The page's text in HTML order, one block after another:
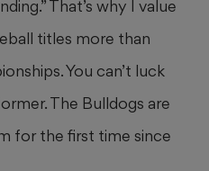
That’s why I value
titles more than
You can’t luck
The Bulldogs are
for the first time since